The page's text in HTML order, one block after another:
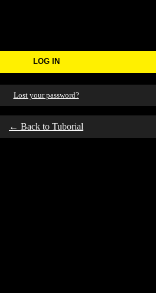
Lost your password?
← Back to Tuborial